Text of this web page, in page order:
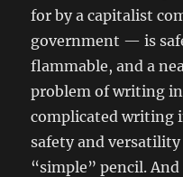
for by a capitalist
government — is
flammable, and a
problem of writing in
complicated writing
safety and
“simple” pencil.